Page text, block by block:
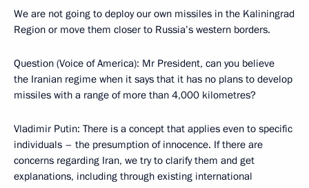
We are not going to deploy our own missiles in the Kaliningrad
Region or move them closer to Russia’s western borders.
Question (Voice of America): Mr President, can you believe
the Iranian regime when it says that it has no plans to develop
missiles with a range of more than 4,000 kilometres?
Vladimir Putin: There is a concept that applies even to specific
individuals – the presumption of innocence. If there are
concerns regarding Iran, we try to clarify them and get
explanations, including through existing international